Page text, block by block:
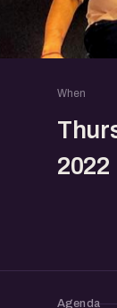
When
2022
Agenda